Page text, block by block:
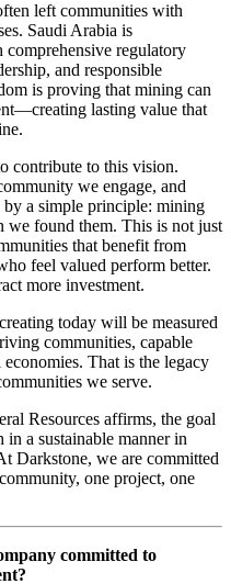
left communities with
Saudi Arabia is
comprehensive regulatory
and responsible
is proving that mining can
lasting value that
contribute to this vision.
we engage, and
a simple principle: mining
we found them. This is not just
that benefit from
feel valued perform better.
more investment.
today will be measured
communities, capable
That is the legacy
we serve.
Resources affirms, the goal
a sustainable manner in
Darkstone, we are committed
one project, one
committed to